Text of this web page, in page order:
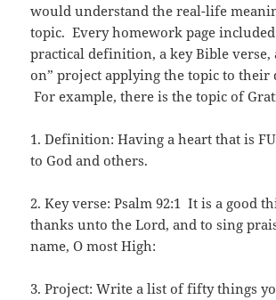
would understand the real-life
topic. Every homework page
practical definition, a key Bible verse,
on” project applying the topic to their
For example, there is the topic of
1. Definition: Having a heart that is
to God and others.
2. Key verse: Psalm 92:1 It is a good
thanks unto the Lord, and to sing
name, O most High:
3. Project: Write a list of fifty things